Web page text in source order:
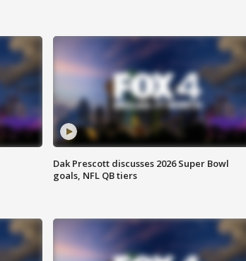
Dak Prescott discusses 2026 Super Bowl
goals, NFL QB tiers